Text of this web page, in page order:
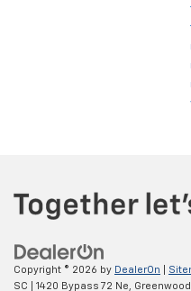
Copyright © 2026 by DealerOn
SC
1420 Bypass 72 Ne, Greenwood,